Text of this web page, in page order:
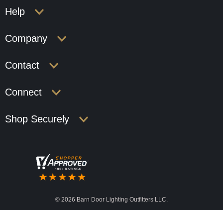
Help
Company
Contact
Connect
Shop Securely
© 2026 Barn Door Lighting Outfitters LLC.